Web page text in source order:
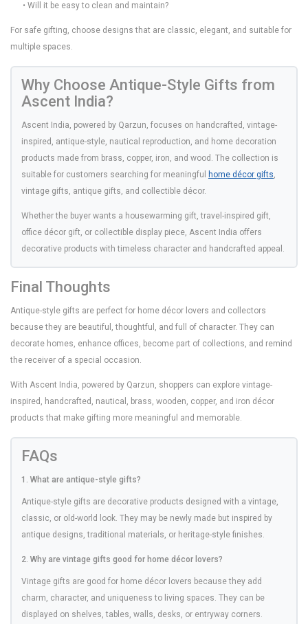
• Will it be easy to clean and maintain?
For safe gifting, choose designs that are classic, elegant, and suitable for
multiple spaces.
Why Choose Antique-Style Gifts from
Ascent India?
Ascent India, powered by Qarzun, focuses on handcrafted, vintage-
inspired, antique-style, nautical reproduction, and home decoration
products made from brass, copper, iron, and wood. The collection is
suitable for customers searching for meaningful
home décor gifts,
vintage gifts, antique gifts, and collectible décor.
Whether the buyer wants a housewarming gift, travel-inspired gift,
office décor gift, or collectible display piece, Ascent India offers
decorative products with timeless character and handcrafted appeal.
Final Thoughts
Antique-style gifts are perfect for home décor lovers and collectors
because they are beautiful, thoughtful, and full of character. They can
decorate homes, enhance offices, become part of collections, and remind
the receiver of a special occasion.
With Ascent India, powered by Qarzun, shoppers can explore vintage-
inspired, handcrafted, nautical, brass, wooden, copper, and iron décor
products that make gifting more meaningful and memorable.
FAQs
1. What are antique-style gifts?
Antique-style gifts are decorative products designed with a vintage,
classic, or old-world look. They may be newly made but inspired by
antique designs, traditional materials, or heritage-style finishes.
2. Why are vintage gifts good for home décor lovers?
Vintage gifts are good for home décor lovers because they add
charm, character, and uniqueness to living spaces. They can be
displayed on shelves, tables, walls, desks, or entryway corners.